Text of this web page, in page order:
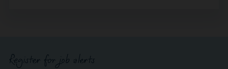
Register for job alerts